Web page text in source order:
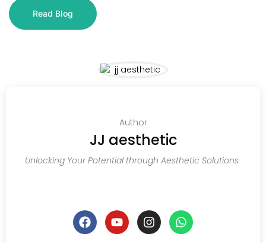
Read Blog
Author
JJ aesthetic
Unlocking Your Potential through Aesthetic Solutions